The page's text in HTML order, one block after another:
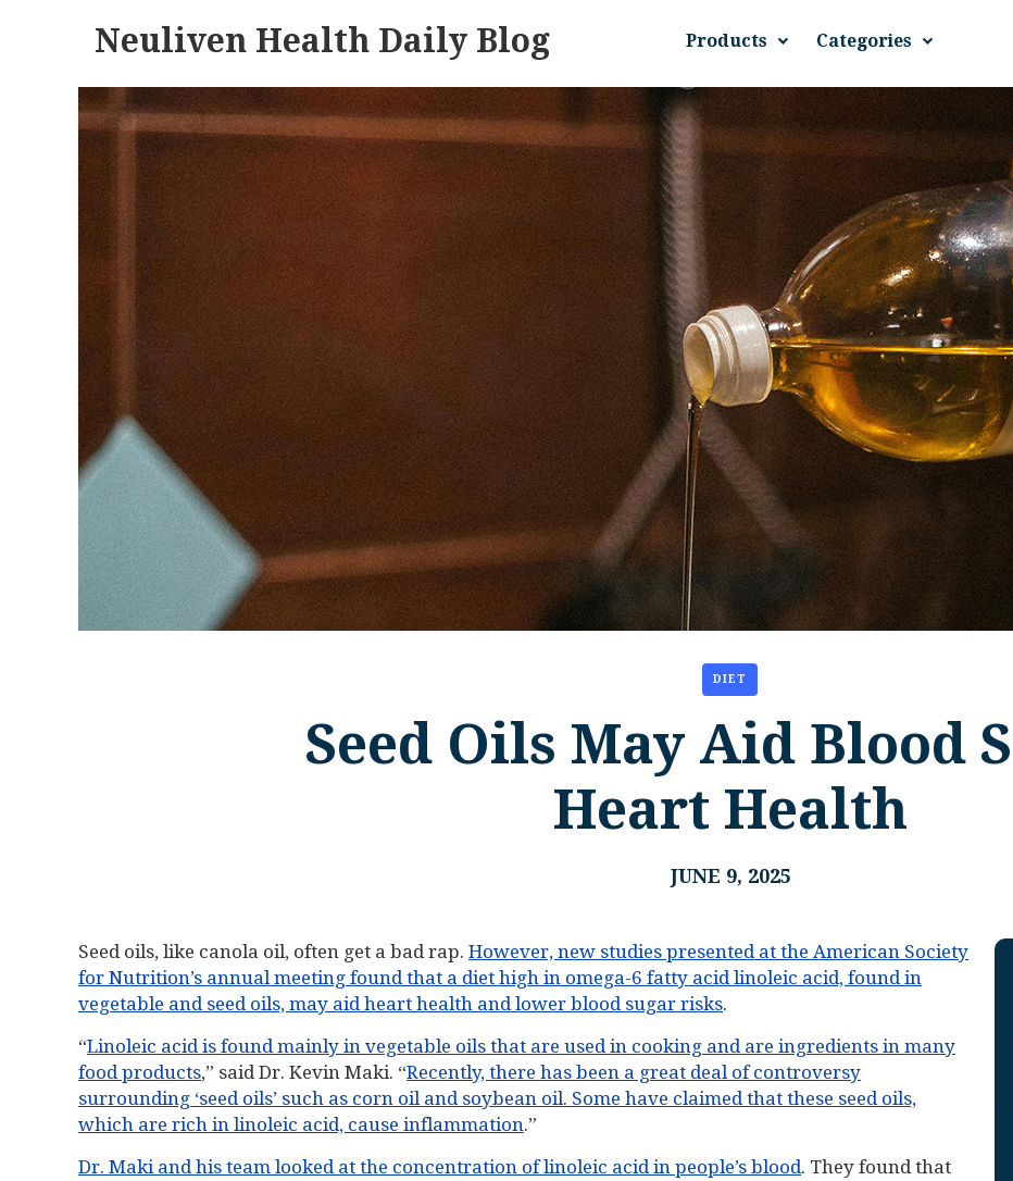
Neuliven Health Daily Blog Products Categories
DIET
Seed Oils May Aid Blood
Heart Health
JUNE 9, 2025
Seed oils, like canola oil, often get a bad rap. However, new studies presented at the American Society
for Nutrition’s annual meeting found that a diet high in omega-6 fatty acid linoleic acid, found in
vegetable and seed oils, may aid heart health and lower blood sugar risks.
“Linoleic acid is found mainly in vegetable oils that are used in cooking and are ingredients in many
food products,” said Dr. Kevin Maki. “Recently, there has been a great deal of controversy
surrounding ‘seed oils’ such as corn oil and soybean oil. Some have claimed that these seed oils,
which are rich in linoleic acid, cause inflammation.”
Dr. Maki and his team looked at the concentration of linoleic acid in people’s blood. They found that